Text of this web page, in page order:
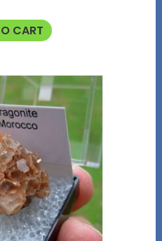
CART